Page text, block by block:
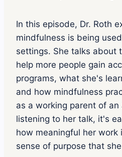
In this episode, Dr. Roth
mindfulness is being
settings. She talks about
help more people gain
programs, what she's
and how mindfulness
as a working parent of
listening to her talk, it's
how meaningful her work
sense of purpose that